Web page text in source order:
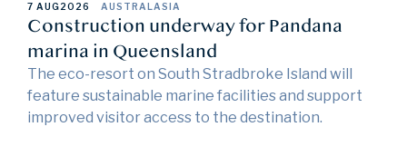
7 AUG2026 AUSTRALASIA
Construction underway for Pandana
marina in Queensland
The eco-resort on South Stradbroke Island will
feature sustainable marine facilities and support
improved visitor access to the destination.